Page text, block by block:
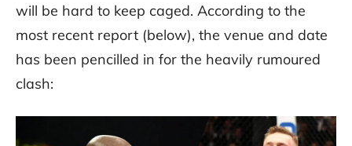
will be hard to keep caged. According to the
most recent report (below), the venue and date
has been pencilled in for the heavily rumoured
clash: